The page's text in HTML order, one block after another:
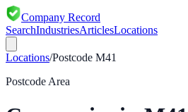
Company Record
SearchIndustriesArticlesLocations
Locations/Postcode M41
Postcode Area